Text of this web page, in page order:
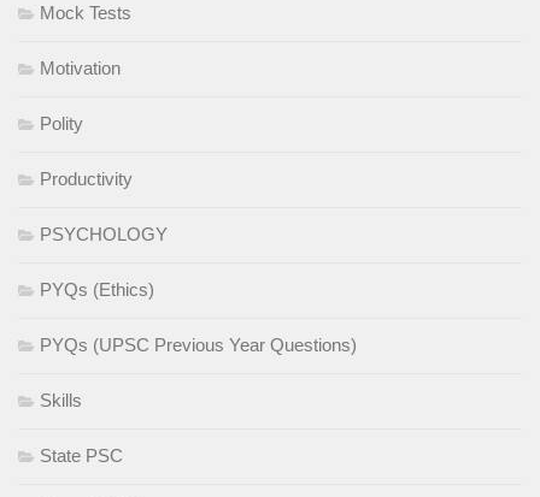
Mock Tests
Motivation
Polity
Productivity
PSYCHOLOGY
PYQs (Ethics)
PYQs (UPSC Previous Year Questions)
Skills
State PSC